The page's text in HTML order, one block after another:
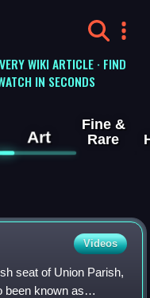
WIKI ARTICLE · FIND
IN SECONDS
Art
Fine &
Rare
Videos
seat of Union Parish,
been known as